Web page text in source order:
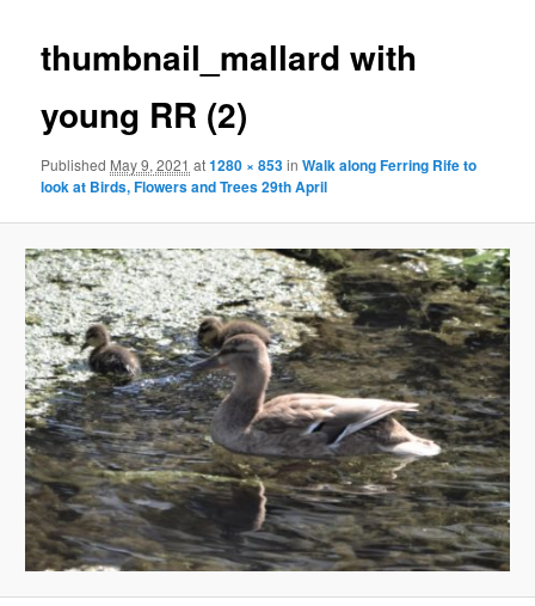
thumbnail_mallard with
young RR (2)
Published May 9, 2021 at1280 × 853inWalk along Ferring Rife to
look at Birds, Flowers and Trees 29th April